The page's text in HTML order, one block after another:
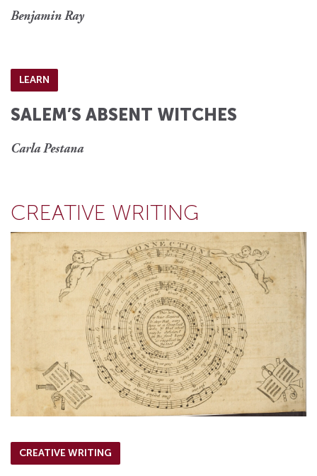
Benjamin Ray
LEARN
SALEM’S ABSENT WITCHES
Carla Pestana
CREATIVE WRITING
CREATIVE WRITING